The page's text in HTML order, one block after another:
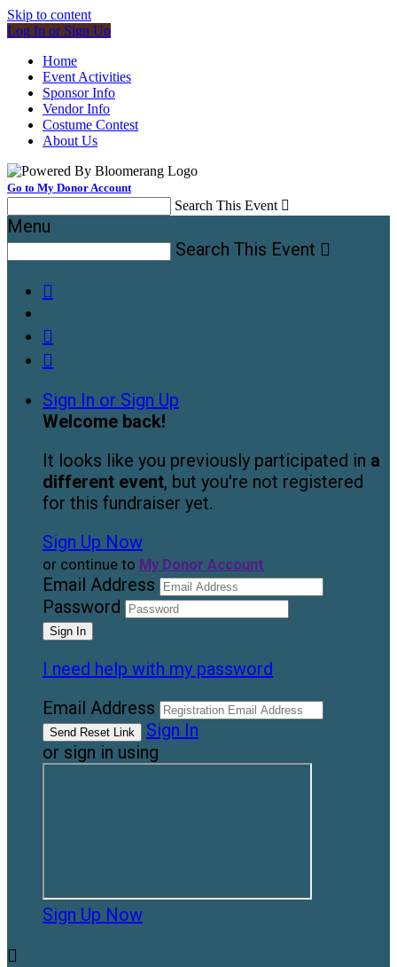
Skip to content
Log In or Sign Up
Home
Event Activities
Sponsor Info
Vendor Info
Costume Contest
About Us
Go to My Donor Account
Search This Event 
Menu
Search This Event 



Sign In or Sign Up
Welcome back!
It looks like you previously participated in a
different event, but you're not registered
for this fundraiser yet.
Sign Up Now
or continue to My Donor Account
Email Address
Password
I need help with my password
Email Address
Sign In
or sign in using
Sign Up Now
